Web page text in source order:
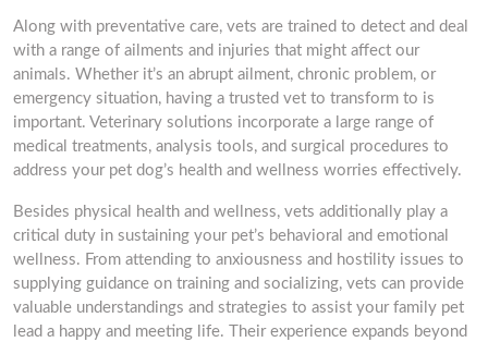
Along with preventative care, vets are trained to detect and deal
with a range of ailments and injuries that might affect our
animals. Whether it’s an abrupt ailment, chronic problem, or
emergency situation, having a trusted vet to transform to is
important. Veterinary solutions incorporate a large range of
medical treatments, analysis tools, and surgical procedures to
address your pet dog’s health and wellness worries effectively.
Besides physical health and wellness, vets additionally play a
critical duty in sustaining your pet’s behavioral and emotional
wellness. From attending to anxiousness and hostility issues to
supplying guidance on training and socializing, vets can provide
valuable understandings and strategies to assist your family pet
lead a happy and meeting life. Their experience expands beyond